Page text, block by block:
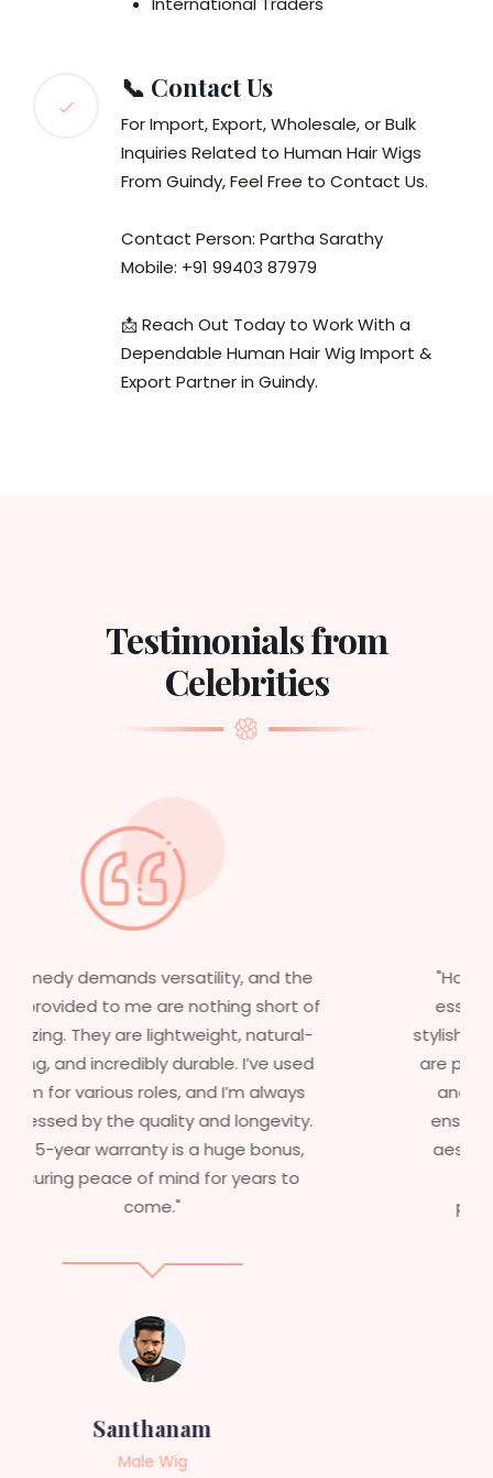
📞 Contact Us
For Import, Export, Wholesale, or Bulk
Inquiries Related to Human Hair Wigs
From Guindy, Feel Free to Contact Us.
Contact Person: Partha Sarathy
Mobile: +91 99403 87979
📩 Reach Out Today to Work With a
Dependable Human Hair Wig Import &
Export Partner in Guindy.
Testimonials from
Celebrities
"Having worked in multiple films, it’s
essential that my wigs are not only
stylish but durable as well. The wigs here
are perfect – they look real, feel great,
and last long. The 5-year warranty
ensures that I get value beyond just
aesthetics. I highly recommend this
service to anyone looking for
professional, top-notch wigs."